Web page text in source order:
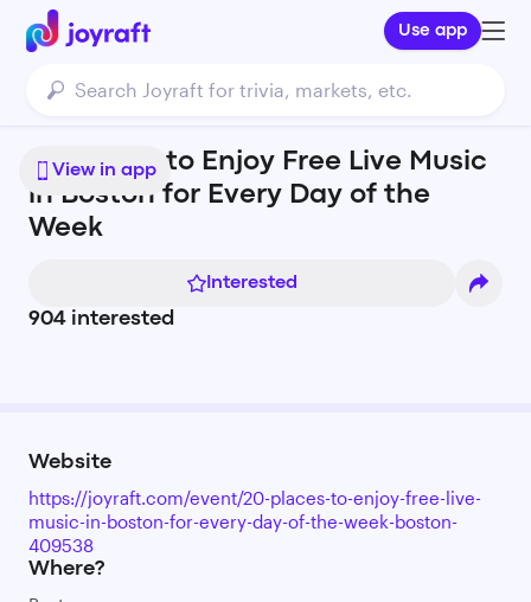
Use app
View in app
20 Places to Enjoy Free Live Music
in Boston for Every Day of the
Week
Interested
904 interested
Website
https://joyraft.com/event/20-places-to-enjoy-free-live-
music-in-boston-for-every-day-of-the-week-boston-
409538
Where?